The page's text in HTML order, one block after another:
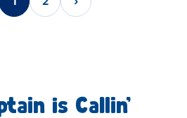
is Callin’